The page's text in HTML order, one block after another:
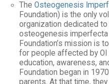
The Osteogenesis
Foundation) is the only
organization dedicated
osteogenesis imperfecta
Foundation’s mission is
for people affected by OI
education, awareness,
Foundation began in
parents. At that time,